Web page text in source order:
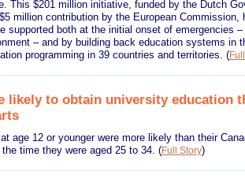
This $201 million initiative, funded by the Dutch
million contribution by the European Commission,
supported both at the initial onset of emergencies
– and by building back education systems in
programming in 39 countries and territories. (
likely to obtain university education
age 12 or younger were more likely than their
time they were aged 25 to 34. (Full Story)